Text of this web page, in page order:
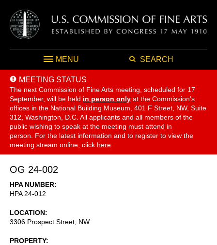
MENU SEARCH
MEETING STATUS
The next Commission of Fine Arts meeting, scheduled for 17
September, will be held in person only at the Commission's
offices in the National Building Museum, 401 F Street, NW, Suite
312, Washington, D.C. All applicants and all members of the
public wishing to speak at the meeting must attend in
person. For the latest information and to register to view the
meeting stream online, click here
OG 24-002
HPA NUMBER
HPA 24-012
LOCATION
3306 Prospect Street, NW
PROPERTY